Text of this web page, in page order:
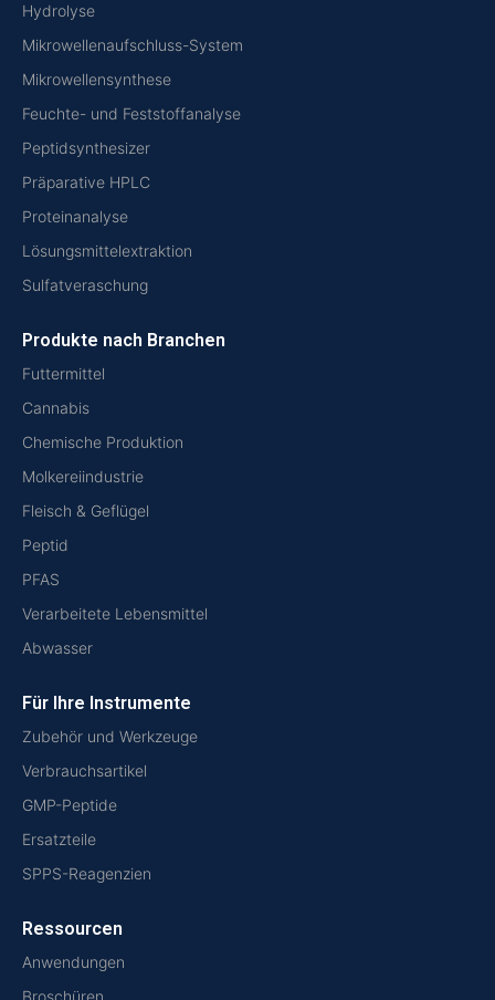
Hydrolyse
Mikrowellenaufschluss-System
Mikrowellensynthese
Feuchte- und Feststoffanalyse
Peptidsynthesizer
Präparative HPLC
Proteinanalyse
Lösungsmittelextraktion
Sulfatveraschung
Produkte nach Branchen
Futtermittel
Cannabis
Chemische Produktion
Molkereiindustrie
Fleisch & Geflügel
Peptid
PFAS
Verarbeitete Lebensmittel
Abwasser
Für Ihre Instrumente
Zubehör und Werkzeuge
Verbrauchsartikel
GMP-Peptide
Ersatzteile
SPPS-Reagenzien
Ressourcen
Anwendungen